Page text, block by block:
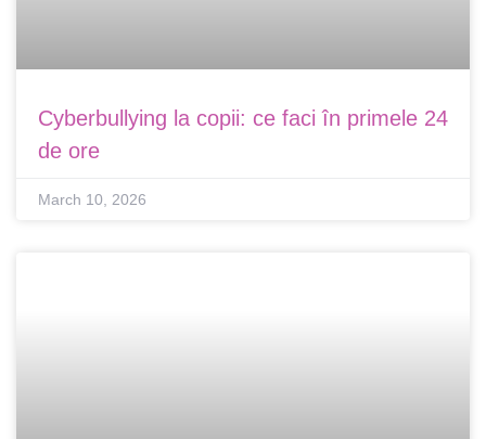
Cyberbullying la copii: ce faci în primele 24
de ore
March 10, 2026